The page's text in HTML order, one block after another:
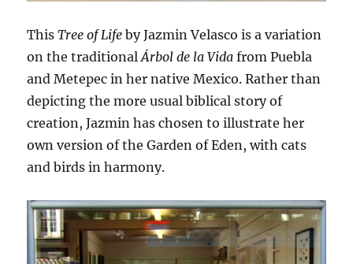
ThisTree of Life by Jazmin Velasco is a variation
on the traditionalÁrbol de la Vida from Puebla
and Metepec in her native Mexico. Rather than
depicting the more usual biblical story of
creation, Jazmin has chosen to illustrate her
own version of the Garden of Eden, with cats
and birds in harmony.